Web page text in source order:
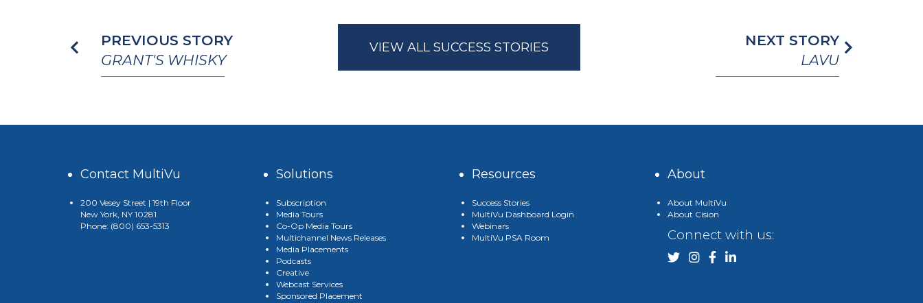
PREVIOUS STORY
GRANT'S WHISKY
VIEW ALL SUCCESS STORIES
NEXT STORY
LAVU
Contact MultiVu
200 Vesey Street | 19th Floor
New York, NY 10281
Phone: (800) 653-5313
Solutions
Subscription
Media Tours
Co-Op Media Tours
Multichannel News Releases
Media Placements
Podcasts
Creative
Webcast Services
Sponsored Placement
Resources
Success Stories
MultiVu Dashboard Login
Webinars
MultiVu PSA Room
About
About MultiVu
About Cision
Connect with us: